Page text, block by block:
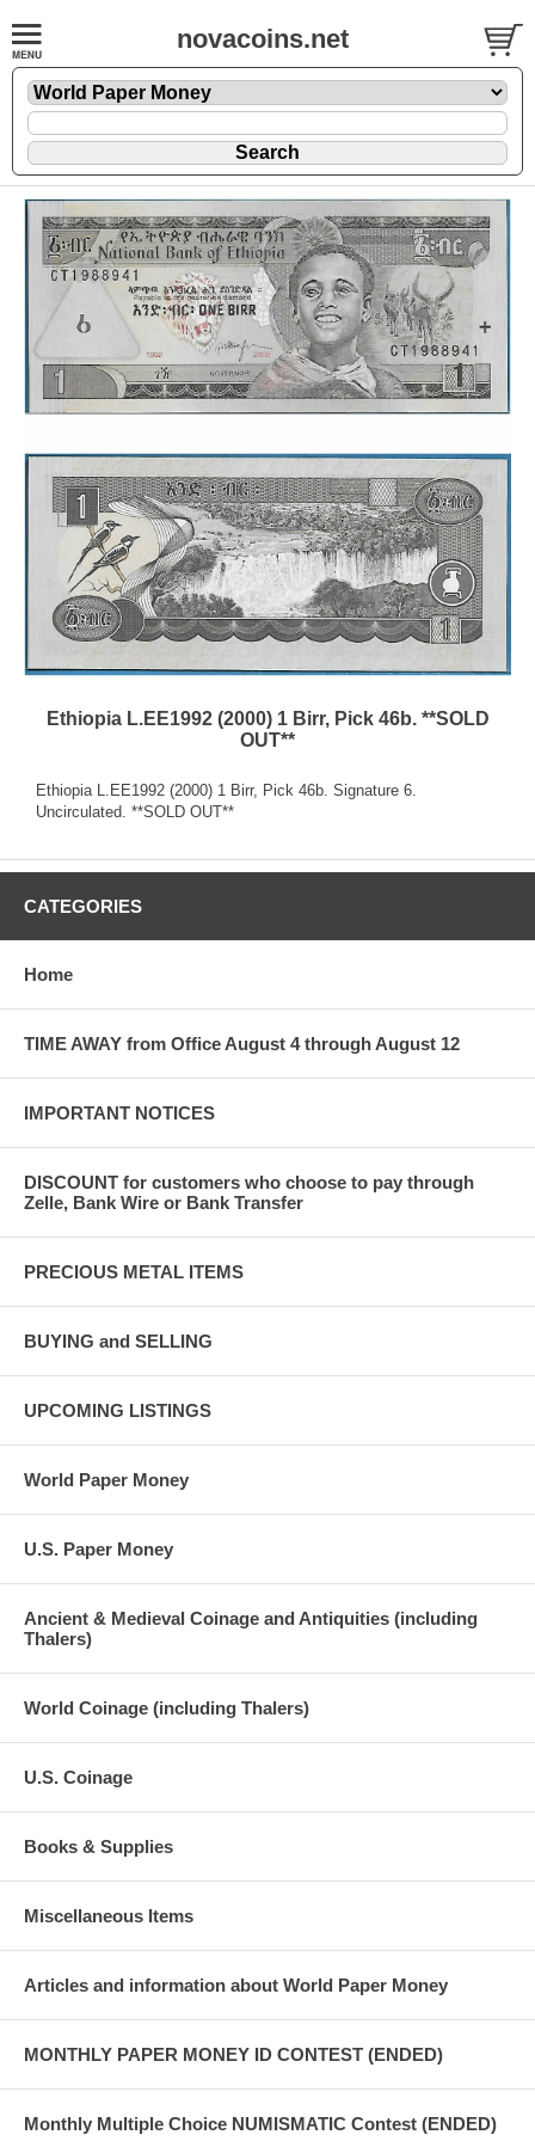
novacoins.net
Ethiopia L.EE1992 (2000) 1 Birr, Pick 46b. **SOLD
OUT**
Ethiopia L.EE1992 (2000) 1 Birr, Pick 46b. Signature 6.
Uncirculated. **SOLD OUT**
CATEGORIES
Home
TIME AWAY from Office August 4 through August 12
IMPORTANT NOTICES
DISCOUNT for customers who choose to pay through
Zelle, Bank Wire or Bank Transfer
PRECIOUS METAL ITEMS
BUYING and SELLING
UPCOMING LISTINGS
World Paper Money
U.S. Paper Money
Ancient & Medieval Coinage and Antiquities (including
Thalers)
World Coinage (including Thalers)
U.S. Coinage
Books & Supplies
Miscellaneous Items
Articles and information about World Paper Money
MONTHLY PAPER MONEY ID CONTEST (ENDED)
Monthly Multiple Choice NUMISMATIC Contest (ENDED)